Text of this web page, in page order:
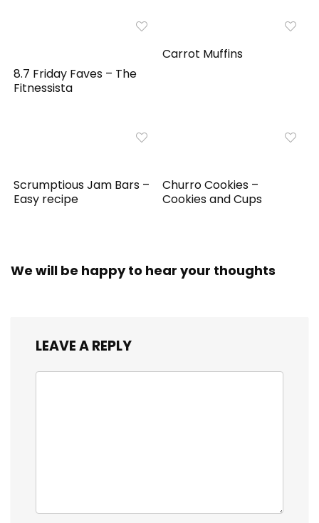
8.7 Friday Faves – The
Fitnessista
Carrot Muffins
Scrumptious Jam Bars –
Easy recipe
Churro Cookies –
Cookies and Cups
We will be happy to hear your thoughts
LEAVE A REPLY